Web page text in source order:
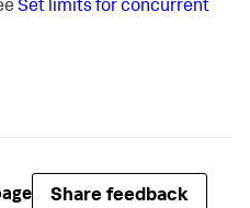
Set limits for concurrent
Share feedback